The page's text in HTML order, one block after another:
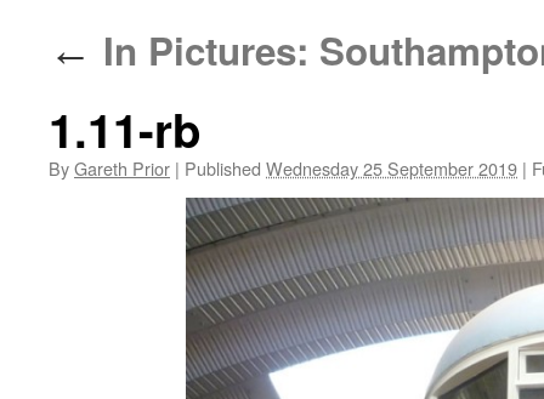
← In Pictures:
1.11-rb
ByGareth Prior | Published Wednesday 25 September 2019 |